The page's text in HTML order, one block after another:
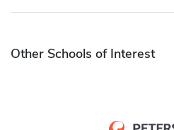
Other Schools of Interest